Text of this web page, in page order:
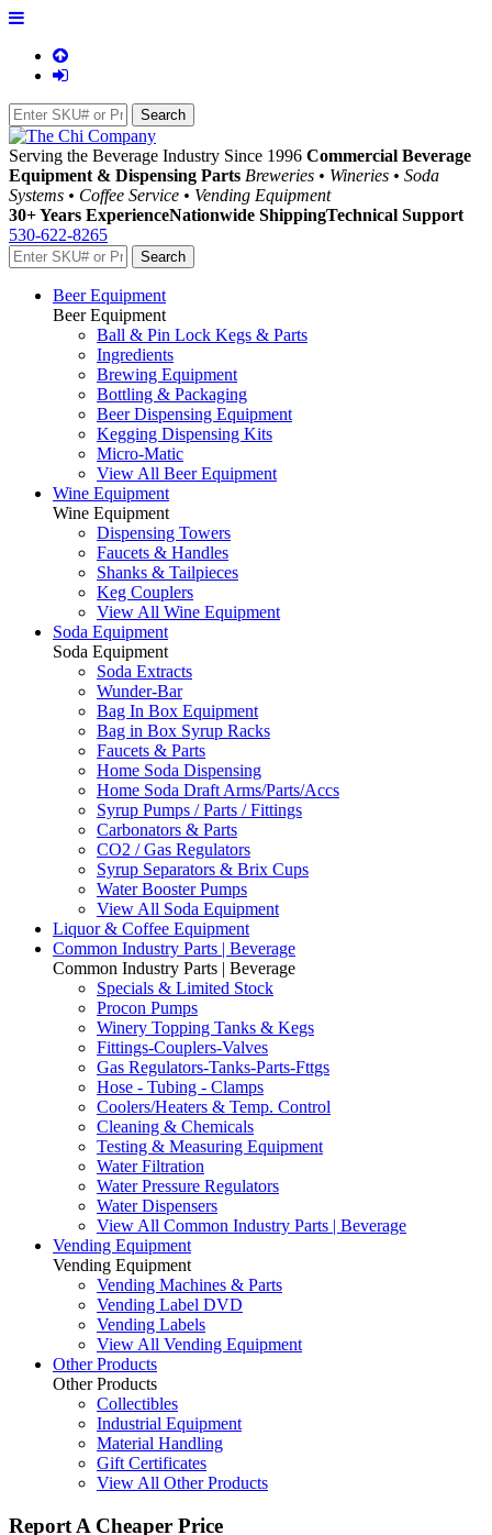
Serving the Beverage Industry Since 1996 Commercial Beverage
Equipment & Dispensing Parts Breweries • Wineries • Soda
Systems • Coffee Service • Vending Equipment
30+ Years ExperienceNationwide ShippingTechnical Support
530-622-8265
Beer Equipment
Beer Equipment
Ball & Pin Lock Kegs & Parts
Ingredients
Brewing Equipment
Bottling & Packaging
Beer Dispensing Equipment
Kegging Dispensing Kits
Micro-Matic
View All Beer Equipment
Wine Equipment
Wine Equipment
Dispensing Towers
Faucets & Handles
Shanks & Tailpieces
Keg Couplers
View All Wine Equipment
Soda Equipment
Soda Equipment
Soda Extracts
Wunder-Bar
Bag In Box Equipment
Bag in Box Syrup Racks
Faucets & Parts
Home Soda Dispensing
Home Soda Draft Arms/Parts/Accs
Syrup Pumps / Parts / Fittings
Carbonators & Parts
CO2 / Gas Regulators
Syrup Separators & Brix Cups
Water Booster Pumps
View All Soda Equipment
Liquor & Coffee Equipment
Common Industry Parts | Beverage
Common Industry Parts | Beverage
Specials & Limited Stock
Procon Pumps
Winery Topping Tanks & Kegs
Fittings-Couplers-Valves
Gas Regulators-Tanks-Parts-Fttgs
Hose - Tubing - Clamps
Coolers/Heaters & Temp. Control
Cleaning & Chemicals
Testing & Measuring Equipment
Water Filtration
Water Pressure Regulators
Water Dispensers
View All Common Industry Parts | Beverage
Vending Equipment
Vending Equipment
Vending Machines & Parts
Vending Label DVD
Vending Labels
View All Vending Equipment
Other Products
Other Products
Collectibles
Industrial Equipment
Material Handling
Gift Certificates
View All Other Products
Report A Cheaper Price